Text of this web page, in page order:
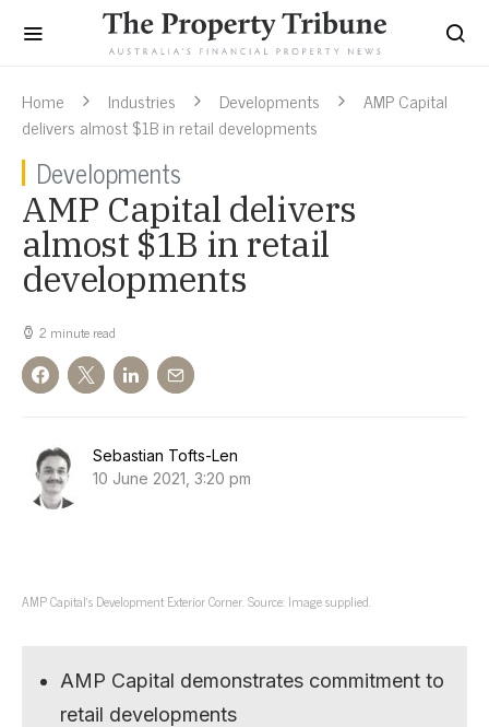
Home Industries Developments
AMP Capital
delivers almost $1B in retail developments
Developments
AMP Capital delivers
almost $1B in retail
developments
2 minute read
Sebastian Tofts-Len
10 June 2021, 3:20 pm
AMP Capital’s Development Exterior Corner. Source: Image supplied.
AMP Capital demonstrates commitment to
retail developments